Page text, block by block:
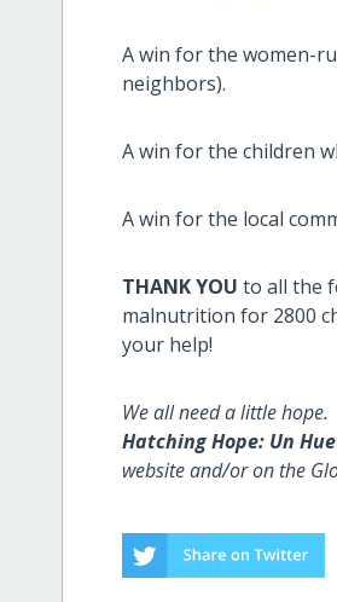
A win for the women-
neighbors).
A win for the children
A win for the local
THANK YOU to all the
malnutrition for 2800
your help!
We all need a little
Hatching Hope: Un
website and/or on the